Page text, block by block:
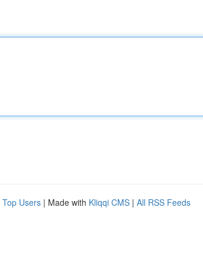
Top Users | Made with Kliqqi CMS | All RSS Feeds